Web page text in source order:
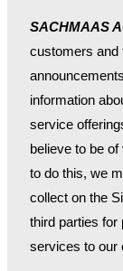
SACHMAAS
customers
information
service
believe to be
to do this, we
collect on the
third parties for
services to our